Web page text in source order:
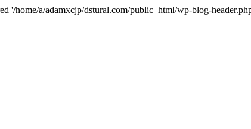
'/home/a/adamxcjp/dstural.com/public_html/wp-blog-